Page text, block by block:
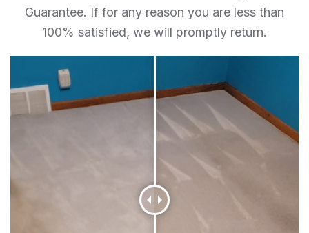
Guarantee. If for any reason you are less than
100% satisfied, we will promptly return.